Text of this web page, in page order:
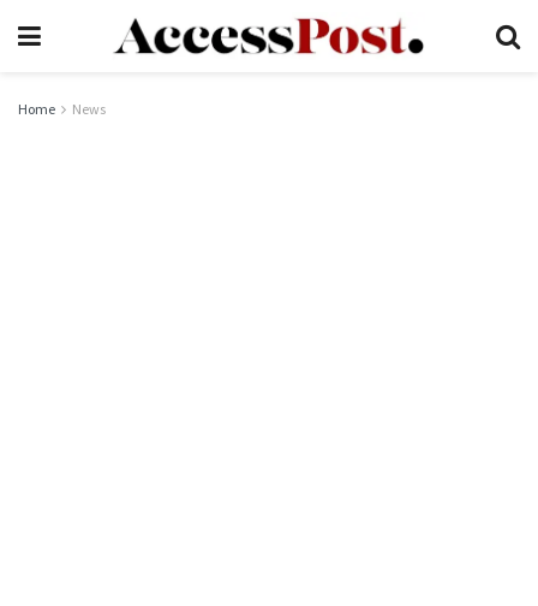
Home News